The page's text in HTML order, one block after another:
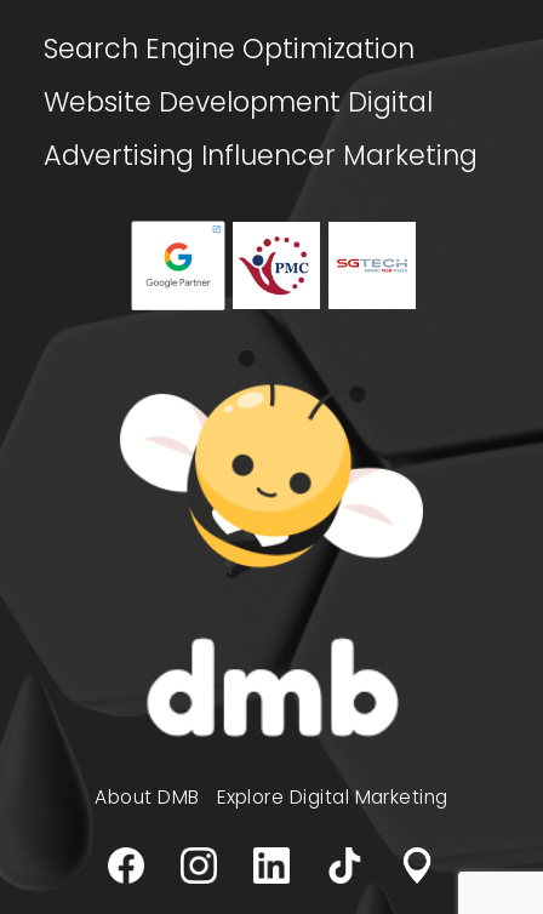
Search Engine Optimization
Website Development Digital
Advertising Influencer Marketing
About DMB Explore Digital Marketing